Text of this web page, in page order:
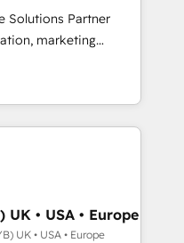
stack. - Custom
funnel automation.
setup across
and Service Hubs. -
support, and
convert, scale, and
Solutions Partner
marketing
AEO and GEO (AI
Content Hub and
services and
visibility coverage
UK • USA • Europe
UK • USA • Europe